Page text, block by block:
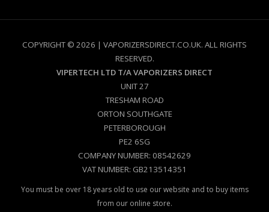
COPYRIGHT © 2026 | VAPORIZERSDIRECT.CO.UK. ALL RIGHTS
RESERVED.
VIPERTECH LTD T/A VAPORIZERS DIRECT
UNIT 27
TRESHAM ROAD
ORTON SOUTHGATE
PETERBOROUGH
PE2 6SG
COMPANY NUMBER: 08542629
VAT NUMBER: GB213514351
You must be over 18 years old to use our website and to buy items
from our online store.